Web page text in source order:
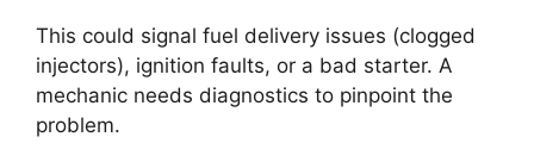
This could signal fuel delivery issues (clogged
injectors), ignition faults, or a bad starter. A
mechanic needs diagnostics to pinpoint the
problem.